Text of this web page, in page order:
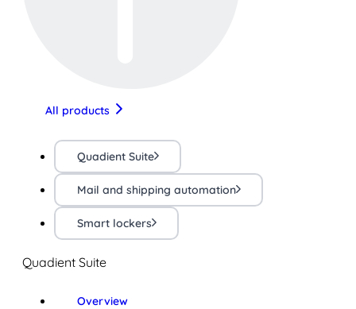
All products
Quadient Suite
Mail and shipping automation
Smart lockers
Quadient Suite
Overview